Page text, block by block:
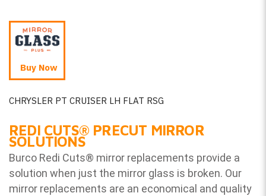
Buy Now
CHRYSLER PT CRUISER LH FLAT RSG
REDI CUTS® PRECUT MIRROR
SOLUTIONS
Burco Redi Cuts® mirror replacements provide a
solution when just the mirror glass is broken. Our
mirror replacements are an economical and quality